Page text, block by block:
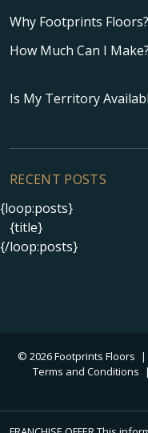
Why Footprints Floors?
How Much Can I Make?
Is My Territory
RECENT POSTS
{loop:posts}
{title}
{/loop:posts}
© 2026 Footprints Floors |
Terms and Conditions |